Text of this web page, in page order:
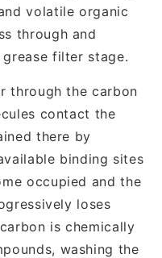
volatile organic
through and
grease filter stage.
through the carbon
contact the
there by
binding sites
occupied and the
loses
is chemically
washing the